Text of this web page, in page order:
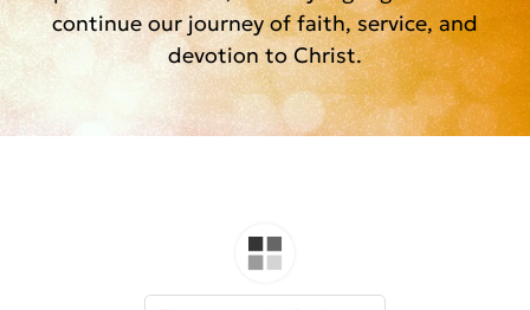
continue our journey of faith, service, and
devotion to Christ.